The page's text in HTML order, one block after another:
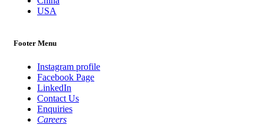
USA
Footer Menu
Instagram profile
Facebook Page
LinkedIn
Contact Us
Enquiries
Careers